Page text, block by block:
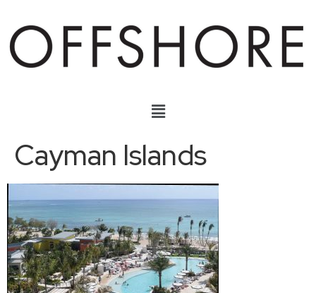
Cayman Islands